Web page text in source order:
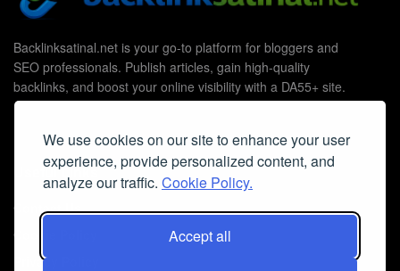
We use cookies on our site to enhance your user
experience, provide personalized content, and
analyze our traffic. Cookie Policy.
Accept all
Backlinksatinal.net is your go-to platform for bloggers and
SEO professionals. Publish articles, gain high-quality
backlinks, and boost your online visibility with a DA55+ site.
Useful Links
Contact Us
Cookie Policy
Privacy Policy